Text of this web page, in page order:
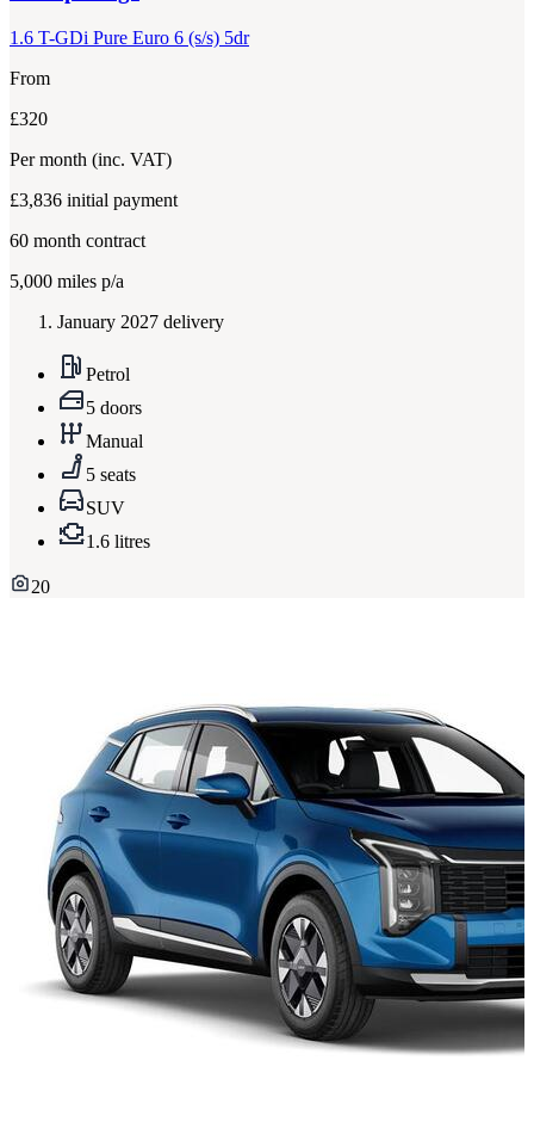
1.6 T-GDi Pure Euro 6 (s/s) 5dr
From
£320
Per month (inc. VAT)
£3,836 initial payment
60 month contract
5,000 miles p/a
January 2027 delivery
Petrol
5 doors
Manual
5 seats
SUV
1.6 litres
20